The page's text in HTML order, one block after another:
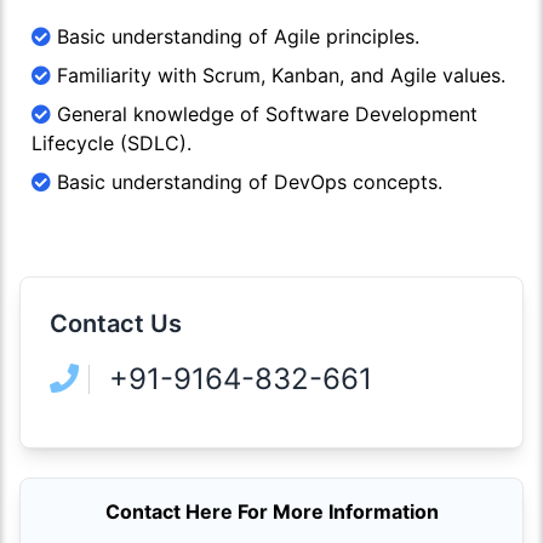
Basic understanding of Agile principles.
Familiarity with Scrum, Kanban, and Agile values.
General knowledge of Software Development
Lifecycle (SDLC).
Basic understanding of DevOps concepts.
Contact Us
+91-9164-832-661
Contact Here For More Information